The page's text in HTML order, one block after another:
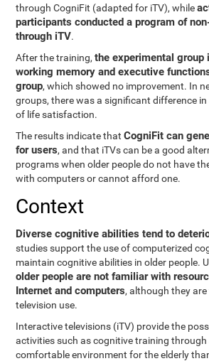
through CogniFit (adapted for iTV), while
participants conducted a program of
through iTV.
After the training,the experimental group
working memory and executive
group, which showed no improvement. In
groups, there was a significant difference
of life satisfaction.
The results indicate thatCogniFit can
for users, and that iTVs can be a good
programs when older people do not have
with computers or cannot afford one.
Context
Diverse cognitive abilities tend to
studies support the use of computerized
maintain cognitive abilities in older people.
older people are not familiar with
Internet and computers, although they
television use.
Interactive televisions (iTV) provide the
activities such as cognitive training through
comfortable environment for the elderly